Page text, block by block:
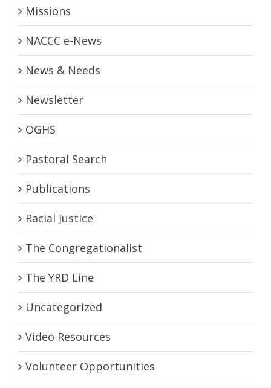
Missions
NACCC e-News
News & Needs
Newsletter
OGHS
Pastoral Search
Publications
Racial Justice
The Congregationalist
The YRD Line
Uncategorized
Video Resources
Volunteer Opportunities